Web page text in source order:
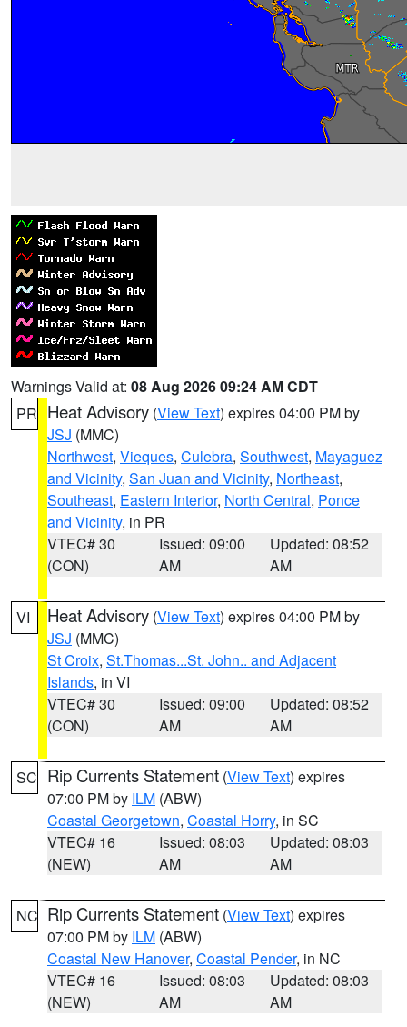
Warnings Valid at: 08 Aug 2026 09:24 AM CDT
PR Heat Advisory (View Text) expires 04:00 PM by
JSJ (MMC)
Northwest, Vieques, Culebra, Southwest, Mayaguez
and Vicinity, San Juan and Vicinity, Northeast,
Southeast, Eastern Interior, North Central, Ponce
and Vicinity, in PR
VTEC# 30
(CON)
Issued: 09:00
AM
Updated: 08:52
AM
VI Heat Advisory (View Text) expires 04:00 PM by
JSJ (MMC)
St Croix, St.Thomas...St. John.. and Adjacent
Islands, in VI
VTEC# 30
(CON)
Issued: 09:00
AM
Updated: 08:52
AM
SC Rip Currents Statement (View Text) expires
07:00 PM by ILM (ABW)
Coastal Georgetown, Coastal Horry, in SC
VTEC# 16
(NEW)
Issued: 08:03
AM
Updated: 08:03
AM
NC Rip Currents Statement (View Text) expires
07:00 PM by ILM (ABW)
Coastal New Hanover, Coastal Pender, in NC
VTEC# 16
(NEW)
Issued: 08:03
AM
Updated: 08:03
AM